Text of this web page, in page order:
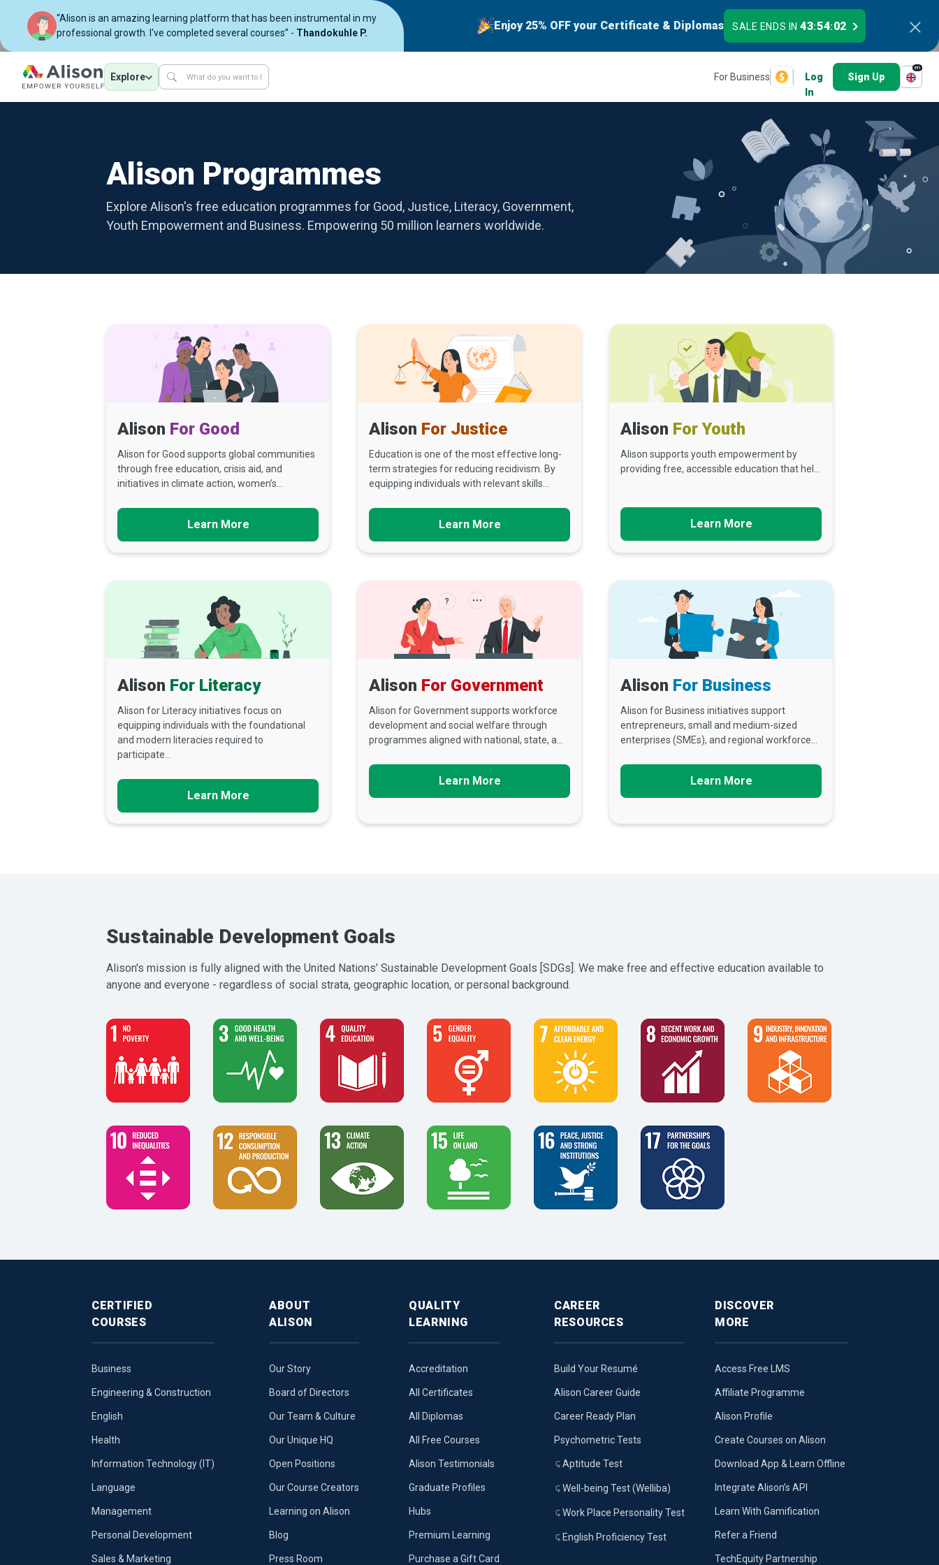
“Alison is an amazing learning platform that has been instrumental in my
professional growth. I've completed several courses” - Thandokuhle P.
Enjoy 25% OFF your Certificate & Diplomas SALE ENDS IN43:54:02
Explore For Business
Log
In
Sign Up
en
Alison Programmes
Explore Alison's free education programmes for Good, Justice, Literacy, Government,
Youth Empowerment and Business. Empowering 50 million learners worldwide.
Alison For Good
Alison for Good supports global communities
through free education, crisis aid, and
initiatives in climate action, women’s...
Learn More
Alison For Justice
Education is one of the most effective long-
term strategies for reducing recidivism. By
equipping individuals with relevant skills...
Learn More
Alison For Youth
Alison supports youth empowerment by
providing free, accessible education that hel...
Learn More
Alison For Literacy
Alison for Literacy initiatives focus on
equipping individuals with the foundational
and modern literacies required to
participate...
Learn More
Alison For Government
Alison for Government supports workforce
development and social welfare through
programmes aligned with national, state, a...
Learn More
Alison For Business
Alison for Business initiatives support
entrepreneurs, small and medium-sized
enterprises (SMEs), and regional workforce...
Learn More
Sustainable Development Goals
Alison's mission is fully aligned with the United Nations’ Sustainable Development Goals [SDGs]. We make free and effective education available to
anyone and everyone - regardless of social strata, geographic location, or personal background.
CERTIFIED
COURSES
Business
Engineering & Construction
English
Health
Information Technology (IT)
Language
Management
Personal Development
Sales & Marketing
ABOUT
ALISON
Our Story
Board of Directors
Our Team & Culture
Our Unique HQ
Open Positions
Our Course Creators
Learning on Alison
Blog
Press Room
QUALITY
LEARNING
Accreditation
All Certificates
All Diplomas
All Free Courses
Alison Testimonials
Graduate Profiles
Hubs
Premium Learning
Purchase a Gift Card
CAREER
RESOURCES
Build Your Resumé
Alison Career Guide
Career Ready Plan
Psychometric Tests
Aptitude Test
Well-being Test (Welliba)
Work Place Personality Test
English Proficiency Test
DISCOVER
MORE
Access Free LMS
Affiliate Programme
Alison Profile
Create Courses on Alison
Download App & Learn Offline
Integrate Alison’s API
Learn With Gamification
Refer a Friend
TechEquity Partnership